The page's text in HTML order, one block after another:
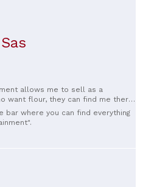
allows me to sell as a
want flour, they can find me there,
for more information do not
bar where you can find everything